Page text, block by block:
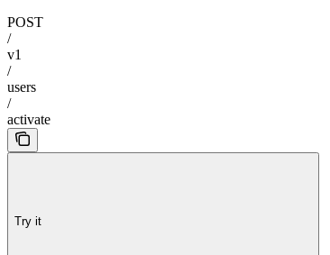
POST
/
v1
/
users
/
activate
Try it